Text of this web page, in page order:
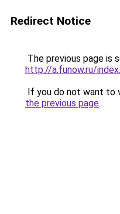
Redirect Notice
The previous page is
http://a.funow.ru/
If you do not want to
the previous page.